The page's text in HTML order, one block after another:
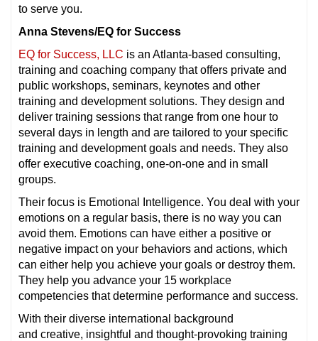
to serve you.
Anna Stevens/EQ for Success
EQ for Success, LLC is an Atlanta-based consulting,
training and coaching company that offers private and
public workshops, seminars, keynotes and other
training and development solutions. They design and
deliver training sessions that range from one hour to
several days in length and are tailored to your specific
training and development goals and needs. They also
offer executive coaching, one-on-one and in small
groups.
Their focus is Emotional Intelligence. You deal with your
emotions on a regular basis, there is no way you can
avoid them. Emotions can have either a positive or
negative impact on your behaviors and actions, which
can either help you achieve your goals or destroy them.
They help you advance your 15 workplace
competencies that determine performance and success.
With their diverse international background
and creative, insightful and thought-provoking training